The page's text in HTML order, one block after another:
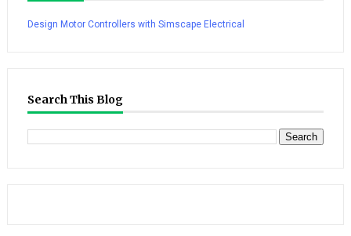
Design Motor Controllers with Simscape Electrical
Search This Blog